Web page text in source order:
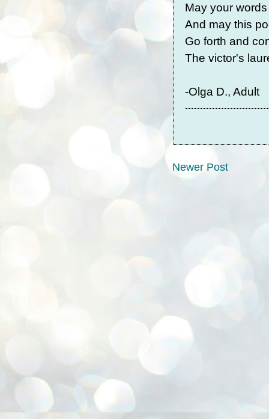
May your
And may this
Go forth and
The victor's
-Olga D., Adult
Newer Post